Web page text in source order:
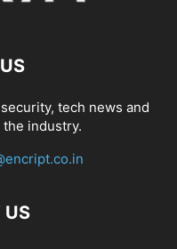
tech news and
industry.
US